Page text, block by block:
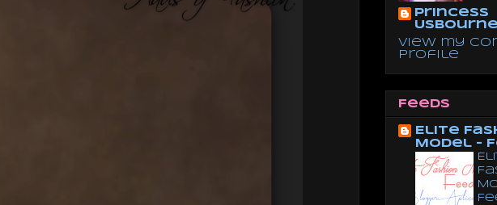
Princess
View my
profile
Feeds
Elite
Model -